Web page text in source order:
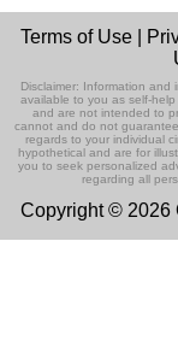
Terms of Use
Disclaimer: Information and
available to you as self-
and are not intended to
cannot and do not
regards to your individual
hypothetical and are for
you to seek personalized
regarding all
Copyright © 2026